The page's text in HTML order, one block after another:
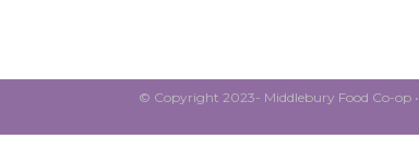
© Copyright 2023- Middlebury Food Co-op •